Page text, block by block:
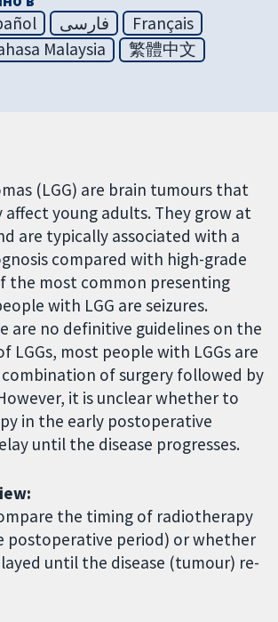
فارسی
Français
Malaysia
繁體中文
(LGG) are brain tumours that
young adults. They grow at
are typically associated with a
compared with high-grade
the most common presenting
with LGG are seizures.
are no definitive guidelines on the
LGGs, most people with LGGs are
of surgery followed by
it is unclear whether to
in the early postoperative
until the disease progresses.
the timing of radiotherapy
postoperative period) or whether
until the disease (tumour) re-